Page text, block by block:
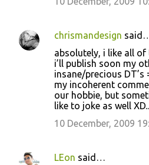
chrismandesign
absolutely, i like all of
i’ll publish soon my
insane/precious DT’s
my incoherent
our hobbie, but
like to joke as well
10 December, 2009
LEon said…